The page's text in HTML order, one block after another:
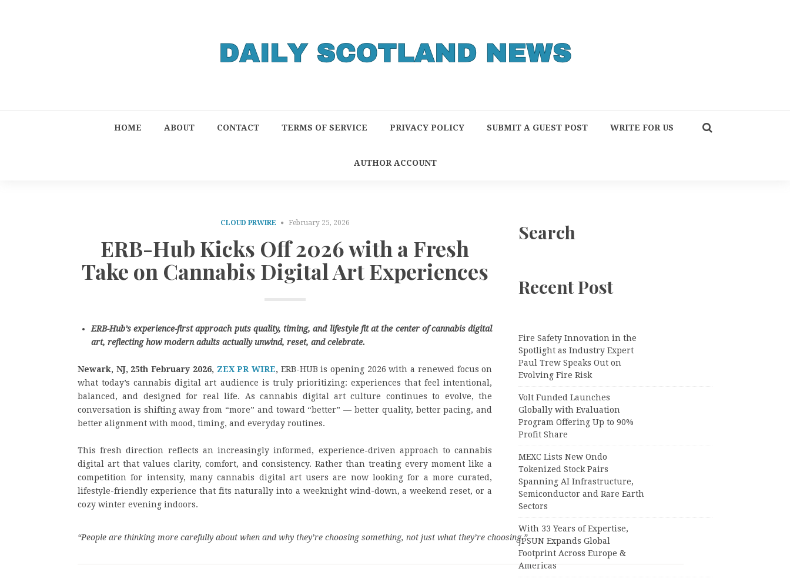
HOME ABOUT CONTACT TERMS OF SERVICE PRIVACY POLICY SUBMIT A GUEST POST WRITE FOR US
AUTHOR ACCOUNT
CLOUD PRWIRE February 25, 2026
ERB-Hub Kicks Off 2026 with a Fresh
Take on Cannabis Digital Art Experiences
ERB-Hub’s experience-first approach puts quality, timing, and lifestyle fit at the center of cannabis digital
art, reflecting how modern adults actually unwind, reset, and celebrate.
Newark, NJ, 25th February 2026, ZEX PR WIRE, ERB-HUB is opening 2026 with a renewed focus on
what today’s cannabis digital art audience is truly prioritizing: experiences that feel intentional,
balanced, and designed for real life. As cannabis digital art culture continues to evolve, the
conversation is shifting away from “more” and toward “better” — better quality, better pacing, and
better alignment with mood, timing, and everyday routines.
This fresh direction reflects an increasingly informed, experience-driven approach to cannabis
digital art that values clarity, comfort, and consistency. Rather than treating every moment like a
competition for intensity, many cannabis digital art users are now looking for a more curated,
lifestyle-friendly experience that fits naturally into a weeknight wind-down, a weekend reset, or a
cozy winter evening indoors.
“People are thinking more carefully about when and why they’re choosing something, not just what they’re choosing.”
Search
Recent Post
Fire Safety Innovation in the
Spotlight as Industry Expert
Paul Trew Speaks Out on
Evolving Fire Risk
Volt Funded Launches
Globally with Evaluation
Program Offering Up to 90%
Profit Share
MEXC Lists New Ondo
Tokenized Stock Pairs
Spanning AI Infrastructure,
Semiconductor and Rare Earth
Sectors
With 33 Years of Expertise,
JPSUN Expands Global
Footprint Across Europe &
Americas